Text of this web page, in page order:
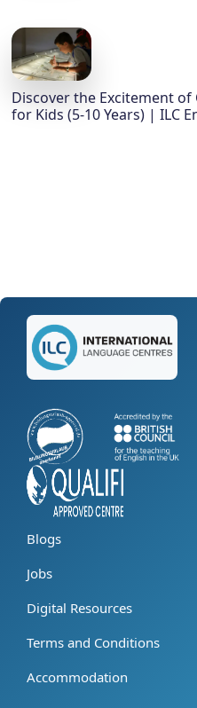
Discover the Excitement
for Kids (5-10 Years) | ILC
Blogs
Jobs
Digital Resources
Terms and Conditions
Accommodation